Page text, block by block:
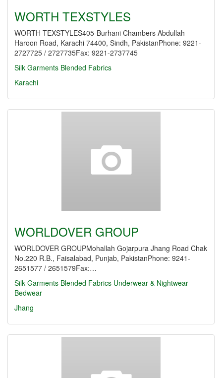
WORTH TEXSTYLES
WORTH TEXSTYLES405-Burhani Chambers Abdullah
Haroon Road, Karachi 74400, Sindh, PakistanPhone: 9221-
2727725 / 2727735Fax: 9221-2737745
Silk Garments Blended Fabrics
Karachi
WORLDOVER GROUP
WORLDOVER GROUPMohallah Gojarpura Jhang Road Chak
No.220 R.B., Faisalabad, Punjab, PakistanPhone: 9241-
2651577 / 2651579Fax:…
Silk Garments Blended Fabrics Underwear & Nightwear
Bedwear
Jhang